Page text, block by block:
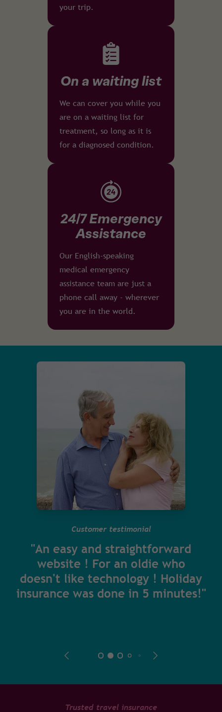
your trip.
On a waiting list
We can cover you while you
are on a waiting list for
treatment, so long as it is
for a diagnosed condition.
24/7 Emergency
Assistance
Our English-speaking
medical emergency
assistance team are just a
phone call away - wherever
you are in the world.
Customer testimonial
"An easy and straightforward
website ! For an oldie who
doesn't like technology ! Holiday
insurance was done in 5 minutes!"
Trusted travel insurance